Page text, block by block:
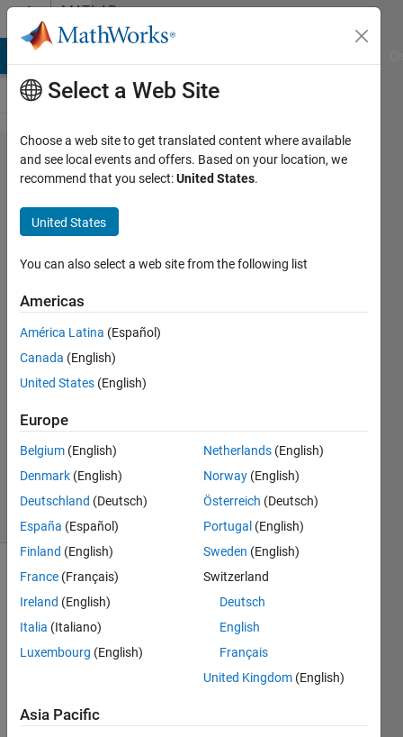
Skip to contentMATLAB
Answers
Counting
distinct
elements
in a
vector?
James
Baker
8 May
2021
Answer
Updated
9 May 2021
11 Views
(30 days)
Show older
comments
say i
have
Select a Web Site
Choose a web site to get translated content where available
and see local events and offers. Based on your location, we
recommend that you select:United States.
United States
You can also select a web site from the following list
Americas
América Latina (Español)
Canada (English)
United States (English)
Europe
Belgium (English)
Denmark (English)
Deutschland (Deutsch)
España (Español)
Finland (English)
France (Français)
Ireland (English)
Italia (Italiano)
Luxembourg (English)
Netherlands (English)
Norway (English)
Österreich (Deutsch)
Portugal (English)
Sweden (English)
Switzerland
Deutsch
English
Français
United Kingdom (English)
Asia Pacific